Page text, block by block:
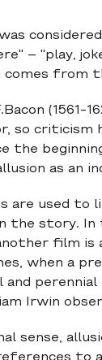
– "play,
comes from
(1561-
so criticism
the
as an
are used to
the story.
film is
when a
and
Irwin
sense,
to